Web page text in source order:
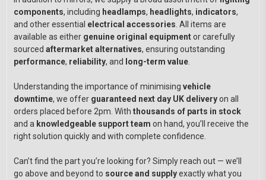
components, including headlamps, headlights, indicators,
and other essential electrical accessories . All items are
available as either genuine original equipmentor carefully
sourced aftermarket alternatives, ensuring outstanding
performance, reliability, and long-term value.
Understanding the importance of minimising vehicle
downtime, we offer guaranteed next day UK deliveryon all
orders placed before 2pm. With thousands of parts in stock
and a knowledgeable support team on hand, you’ll receive the
right solution quickly and with complete confidence.
Can’t find the part you’re looking for? Simply reach out — we’ll
go above and beyond to source and supplyexactly what you